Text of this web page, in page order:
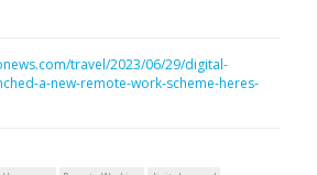
travel/2023/06/29/digital-
a-new-remote-work-scheme-heres-